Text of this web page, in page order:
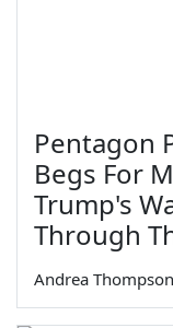
Pentagon
Begs For
Trump's
Through
Andrea Thompson